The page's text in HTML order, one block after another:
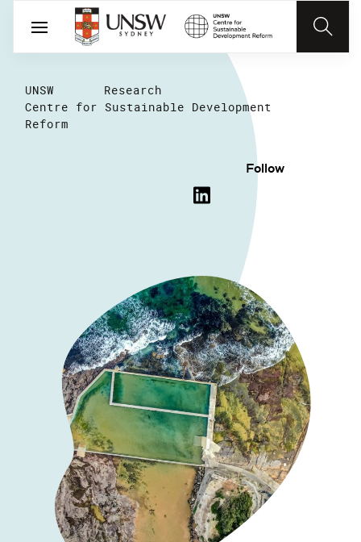
UNSW
Research
Centre for Sustainable Development
Reform
Follow